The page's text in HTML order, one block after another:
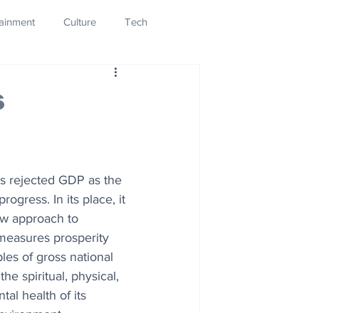
Culture Tech
Innovation
rejected GDP as the
In its place, it
approach to
prosperity
of gross national
spiritual, physical,
health of its